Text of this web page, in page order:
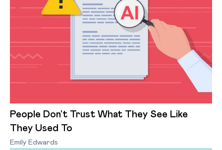
People Don’t Trust What They See Like
They Used To
Emily Edwards